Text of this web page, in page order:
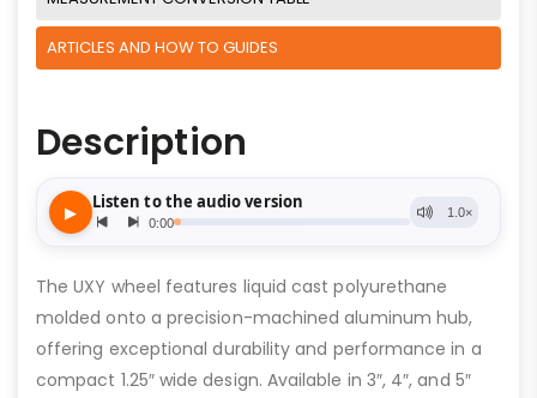
ARTICLES AND HOW TO GUIDES
Description
The UXY wheel features liquid cast polyurethane
molded onto a precision-machined aluminum hub,
offering exceptional durability and performance in a
compact 1.25″ wide design. Available in 3″, 4″, and 5″